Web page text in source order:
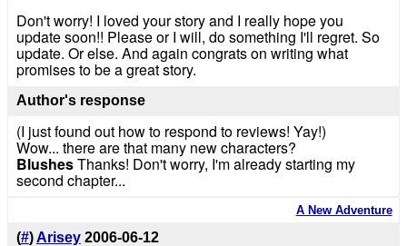
Don't worry! I loved your story and I really hope you
update soon!! Please or I will, do something I'll regret. So
update. Or else. And again congrats on writing what
promises to be a great story.
Author's response
(I just found out how to respond to reviews! Yay!)
Wow... there are that many new characters?
BlushesThanks! Don't worry, I'm already starting my
second chapter...
A New Adventure
(#)Arisey 2006-06-12